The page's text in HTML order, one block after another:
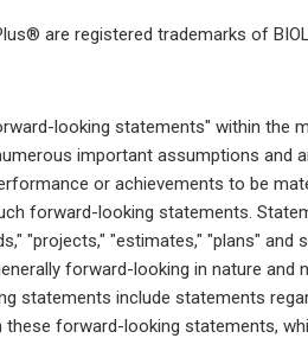
are registered trademarks of
looking statements" within the
important assumptions and
or achievements to be
forward-looking statements.
"projects," "estimates," "plans"
forward-looking in nature
statements include statements
forward-looking statements,